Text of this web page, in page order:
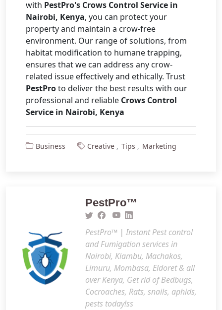
with PestPro's Crows Control Service in
Nairobi, Kenya, you can protect your
property and maintain a crow-free
environment. Our range of solutions, from
habitat modification to humane trapping,
ensures that we can address any crow-
related issue effectively and ethically. Trust
PestProto deliver the best results with our
professional and reliable Crows Control
Service in Nairobi, Kenya
Business Creative Tips Marketing
PestPro™️
PestPro™️ | Instant Pest control
and Fumigation services in
Nairobi, Kiambu, Machakos,
Limuru, Mombasa, Eldoret & all
over Kenya, Get rid of Bedbugs,
Cocroaches, Rats, snails, aphids,
pests today!ss